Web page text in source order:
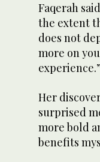
Faqerah
the extent
does not
more on
Her
surprised
more bold
benefits